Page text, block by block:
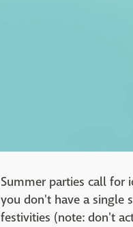
Summer parties call for
you don't have a single
festivities (note: don't